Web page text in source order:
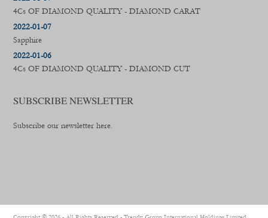
4Cs OF DIAMOND QUALITY - DIAMOND CARAT
2022-01-07
Sapphire
2022-01-06
4Cs OF DIAMOND QUALITY - DIAMOND CUT
SUBSCRIBE NEWSLETTER
Subscribe our newsletter here.